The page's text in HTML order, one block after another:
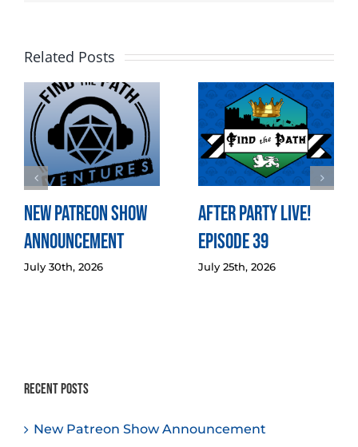
Related Posts
New Patreon Show
Announcement
July 30th, 2026
After Party LIVE!
Episode 39
July 25th, 2026
Recent Posts
New Patreon Show Announcement